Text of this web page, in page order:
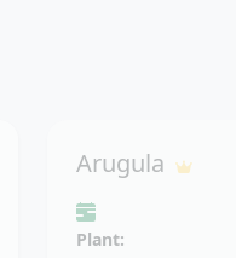
Arugula
Plant: